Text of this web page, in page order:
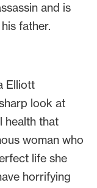
and is
father.
Elliott
look at
health that
woman who
life she
horrifying